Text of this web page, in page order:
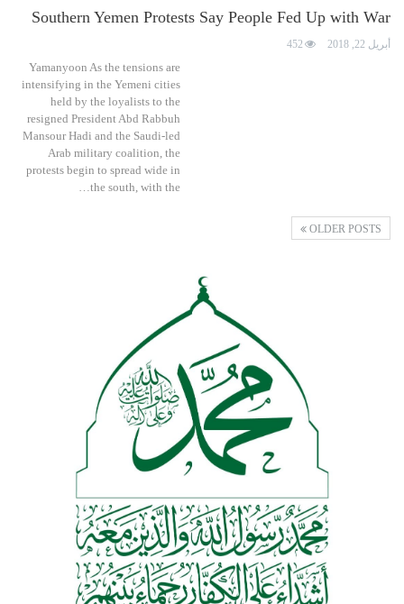
Southern Yemen Protests Say People Fed Up with War
أبريل 22, 2018 452
Yamanyoon As the tensions are
intensifying in the Yemeni cities
held by the loyalists to the
resigned President Abd Rabbuh
Mansour Hadi and the Saudi-led
Arab military coalition, the
protests begin to spread wide in
the south, with the…
OLDER POSTS